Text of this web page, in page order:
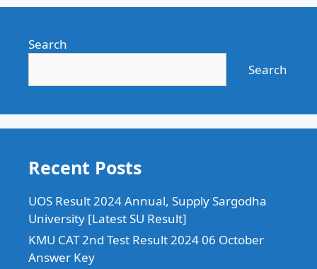
Search
Search
Recent Posts
UOS Result 2024 Annual, Supply Sargodha
University [Latest SU Result]
KMU CAT 2nd Test Result 2024 06 October
Answer Key